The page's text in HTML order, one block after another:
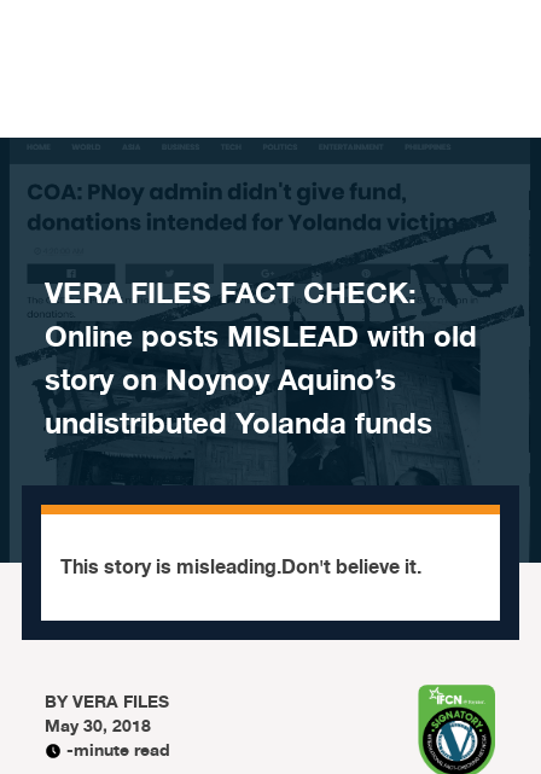
​VERA FILES FACT CHECK:
Online posts MISLEAD with old
story on Noynoy Aquino’s
undistributed Yolanda funds
This story is misleading.Don't believe it.
BYVERA FILES
May 30, 2018
-minute read